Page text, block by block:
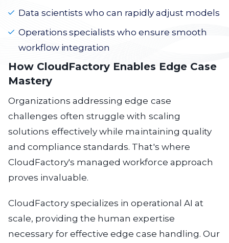
Data scientists who can rapidly adjust models
Operations specialists who ensure smooth
workflow integration
How CloudFactory Enables Edge Case
Mastery
Organizations addressing edge case
challenges often struggle with scaling
solutions effectively while maintaining quality
and compliance standards. That's where
CloudFactory's managed workforce approach
proves invaluable.
CloudFactory specializes in operational AI at
scale, providing the human expertise
necessary for effective edge case handling. Our